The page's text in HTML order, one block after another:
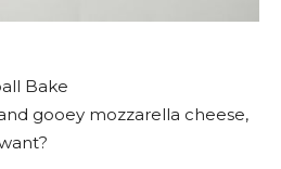
Bake
gooey mozzarella cheese,